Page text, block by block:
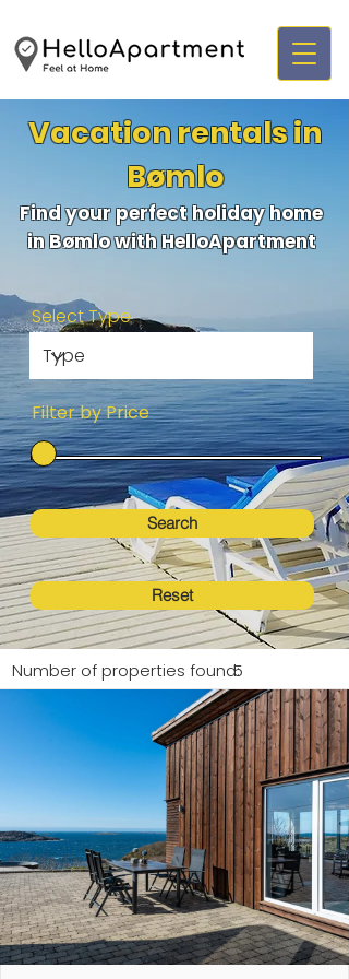
Vacation rentals in
Bømlo
Find your perfect holiday home
in Bømlo with HelloApartment
Select Type
Filter by Price
Search
Reset
Number of properties found:5